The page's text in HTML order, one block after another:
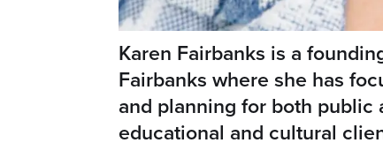
Karen Fairbanks is a
Fairbanks where she has
and planning for both public
educational and cultural